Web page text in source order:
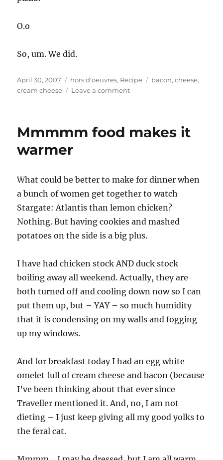
O.o
So, um. We did.
Posted
on
April 30, 2007 Categories
hors d'oeuvres, Recipe Tags
bacon,cheese,
cream cheese
Leave a commenton
Sleazy
Horseradish
Dip
Mmmmm food makes it
warmer
What could be better to make for dinner when
a bunch of women get together to watch
Stargate: Atlantis than lemon chicken?
Nothing. But having cookies and mashed
potatoes on the side is a big plus.
I have had chicken stock AND duck stock
boiling away all weekend. Actually, they are
both turned off and cooling down now so I can
put them up, but – YAY – so much humidity
that it is condensing on my walls and fogging
up my windows.
And for breakfast today I had an egg white
omelet full of cream cheese and bacon (because
I’ve been thinking about that ever since
Traveller mentioned it. And, no, I am not
dieting – I just keep giving all my good yolks to
the feral cat.